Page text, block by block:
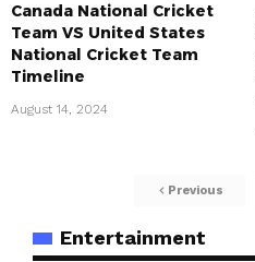
Canada National Cricket
Team VS United States
National Cricket Team
Timeline
August 14, 2024
Previous
Entertainment